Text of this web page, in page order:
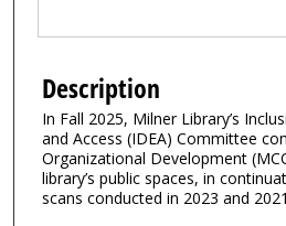
Description
In Fall 2025, Milner Library’s
and Access (IDEA) Committee
Organizational Development
library’s public spaces, in
scans conducted in 2023 and